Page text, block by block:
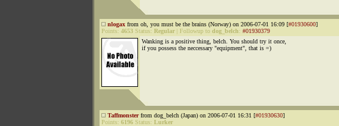
nlogax from oh, you must be the brains (Norway) on 2006-07-01 16:09 [#01930600]
Points: 4653 Status: Regular Followup to dog_belch: #01930379
Wanking is a positive thing, belch. You should try it once,
if you possess the neccessary "equipment", that is =)
Taffmonsterfrom dog_belch (Japan) on 2006-07-01 16:31 [#01930630]
Points: 6196 Status: Lurker